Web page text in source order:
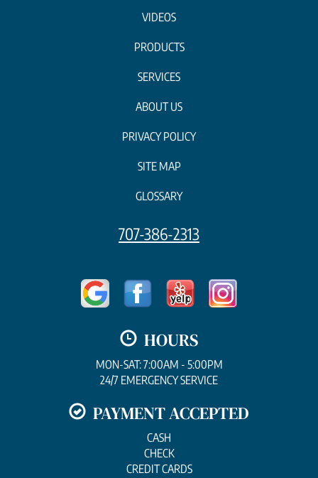
VIDEOS
PRODUCTS
SERVICES
ABOUT US
PRIVACY POLICY
SITE MAP
GLOSSARY
707-386-2313
HOURS
MON-SAT: 7:00AM - 5:00PM
24/7 EMERGENCY SERVICE
PAYMENT ACCEPTED
CASH
CHECK
CREDIT CARDS